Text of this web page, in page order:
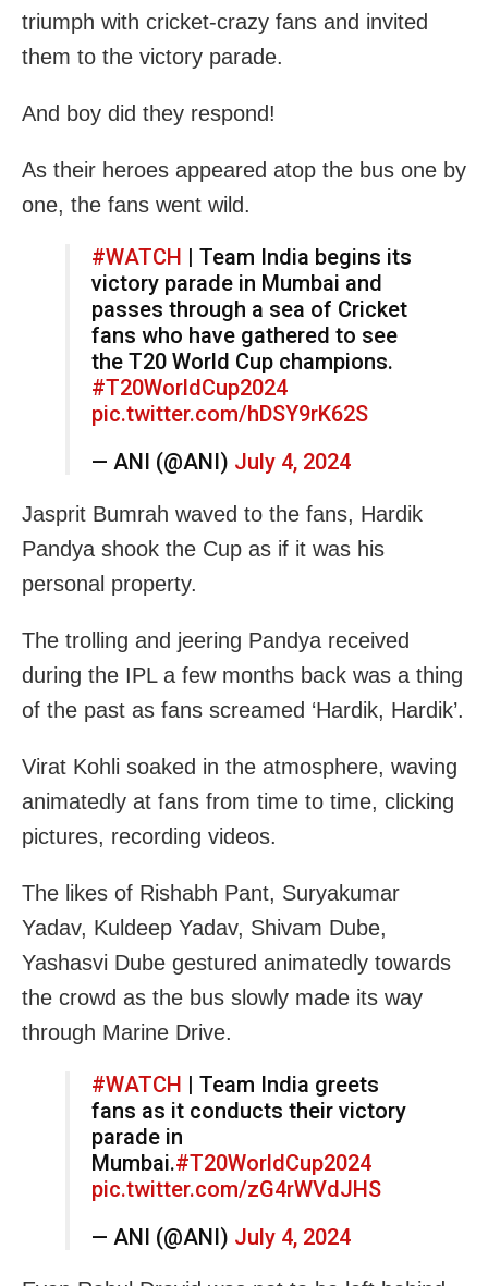
triumph with cricket-crazy fans and invited
them to the victory parade.
And boy did they respond!
As their heroes appeared atop the bus one by
one, the fans went wild.
#WATCH | Team India begins its
victory parade in Mumbai and
passes through a sea of Cricket
fans who have gathered to see
the T20 World Cup champions.
#T20WorldCup2024
pic.twitter.com/hDSY9rK62S
— ANI (@ANI) July 4, 2024
Jasprit Bumrah waved to the fans, Hardik
Pandya shook the Cup as if it was his
personal property.
The trolling and jeering Pandya received
during the IPL a few months back was a thing
of the past as fans screamed ‘Hardik, Hardik’.
Virat Kohli soaked in the atmosphere, waving
animatedly at fans from time to time, clicking
pictures, recording videos.
The likes of Rishabh Pant, Suryakumar
Yadav, Kuldeep Yadav, Shivam Dube,
Yashasvi Dube gestured animatedly towards
the crowd as the bus slowly made its way
through Marine Drive.
#WATCH | Team India greets
fans as it conducts their victory
parade in
Mumbai.#T20WorldCup2024
pic.twitter.com/zG4rWVdJHS
— ANI (@ANI) July 4, 2024